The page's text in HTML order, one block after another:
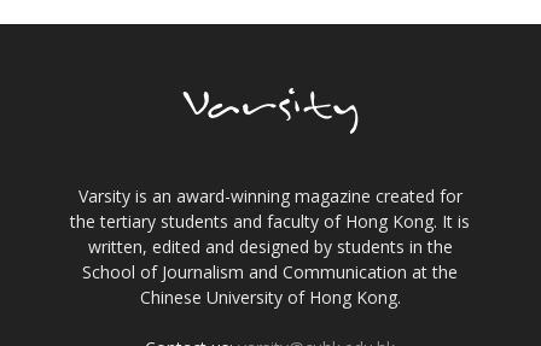
Varsity is an award-winning magazine created for
the tertiary students and faculty of Hong Kong. It is
written, edited and designed by students in the
School of Journalism and Communication at the
Chinese University of Hong Kong.